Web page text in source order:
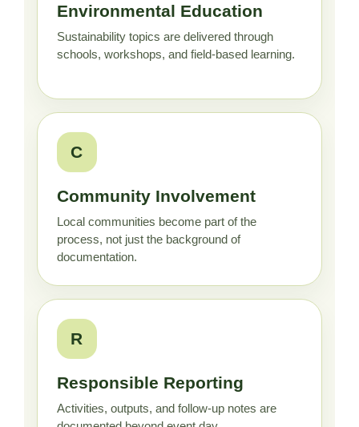
Environmental Education
Sustainability topics are delivered through
schools, workshops, and field-based learning.
C
Community Involvement
Local communities become part of the
process, not just the background of
documentation.
R
Responsible Reporting
Activities, outputs, and follow-up notes are